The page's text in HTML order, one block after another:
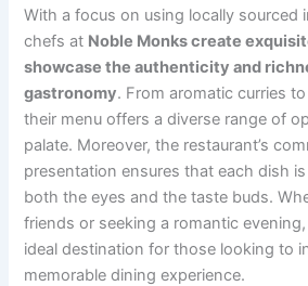
With a focus on using locally sourced
chefs at Noble Monks create
showcase the authenticity and
gastronomy. From aromatic curries
their menu offers a diverse range of
palate. Moreover, the restaurant’s
presentation ensures that each dish
both the eyes and the taste buds.
friends or seeking a romantic
ideal destination for those looking to
memorable dining experience.